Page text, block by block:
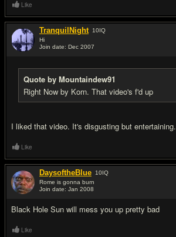
Like
TranquilNight 10IQ
Hi
Join date: Dec 2007
Quote by Mountaindew91
Right Now by Korn. That video's f'd up
I liked that video. It's disgusting but entertaining.
Like
DaysoftheBlue 10IQ
Rome is gonna burn
Join date: Jan 2008
Black Hole Sun will mess you up pretty bad
Like